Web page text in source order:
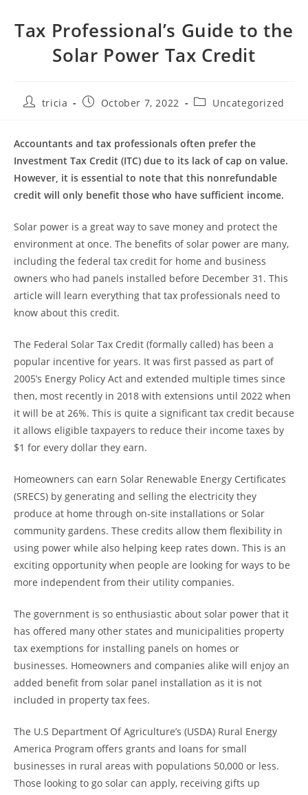
Tax Professional’s Guide to the
Solar Power Tax Credit
Posttricia
PostOctober 7, 2022
PostUncategorized
Accountants and tax professionals often prefer the
Investment Tax Credit (ITC) due to its lack of cap on value.
However, it is essential to note that this nonrefundable
credit will only benefit those who have sufficient income.
Solar power is a great way to save money and protect the
environment at once. The benefits of solar power are many,
including the federal tax credit for home and business
owners who had panels installed before December 31. This
article will learn everything that tax professionals need to
know about this credit.
The Federal Solar Tax Credit (formally called) has been a
popular incentive for years. It was first passed as part of
2005’s Energy Policy Act and extended multiple times since
then, most recently in 2018 with extensions until 2022 when
it will be at 26%. This is quite a significant tax credit because
it allows eligible taxpayers to reduce their income taxes by
$1 for every dollar they earn.
Homeowners can earn Solar Renewable Energy Certificates
(SRECS) by generating and selling the electricity they
produce at home through on-site installations or Solar
community gardens. These credits allow them flexibility in
using power while also helping keep rates down. This is an
exciting opportunity when people are looking for ways to be
more independent from their utility companies.
The government is so enthusiastic about solar power that it
has offered many other states and municipalities property
tax exemptions for installing panels on homes or
businesses. Homeowners and companies alike will enjoy an
added benefit from solar panel installation as it is not
included in property tax fees.
The U.S Department Of Agriculture’s (USDA) Rural Energy
America Program offers grants and loans for small
businesses in rural areas with populations 50,000 or less.
Those looking to go solar can apply, receiving gifts up